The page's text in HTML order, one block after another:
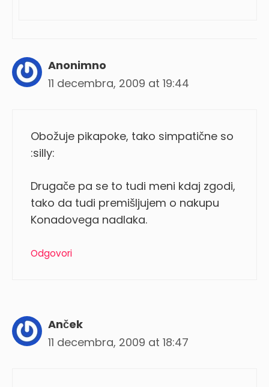
Anonimno
11 decembra, 2009 at 19:44
Obožuje pikapoke, tako simpatične so
:silly:
Drugače pa se to tudi meni kdaj zgodi,
tako da tudi premišljujem o nakupu
Konadovega nadlaka.
Odgovori
Anček
11 decembra, 2009 at 18:47